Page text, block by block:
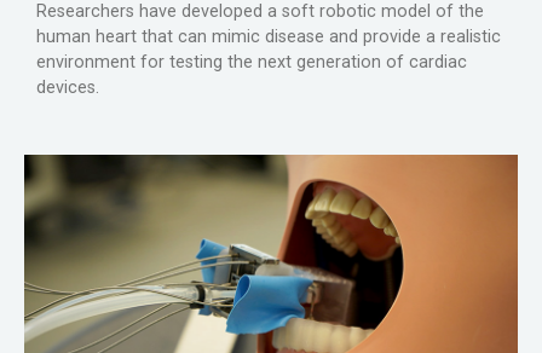
Researchers have developed a soft robotic model of the
human heart that can mimic disease and provide a realistic
environment for testing the next generation of cardiac
devices.